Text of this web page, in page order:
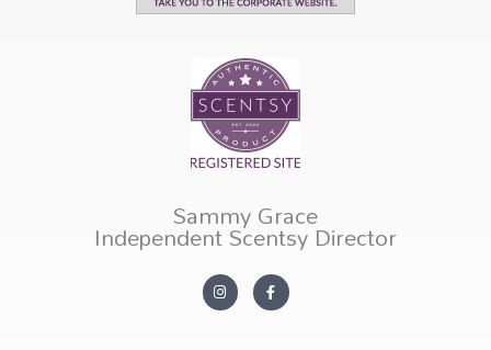
Sammy Grace
Independent Scentsy Director
In
s
F
a
c